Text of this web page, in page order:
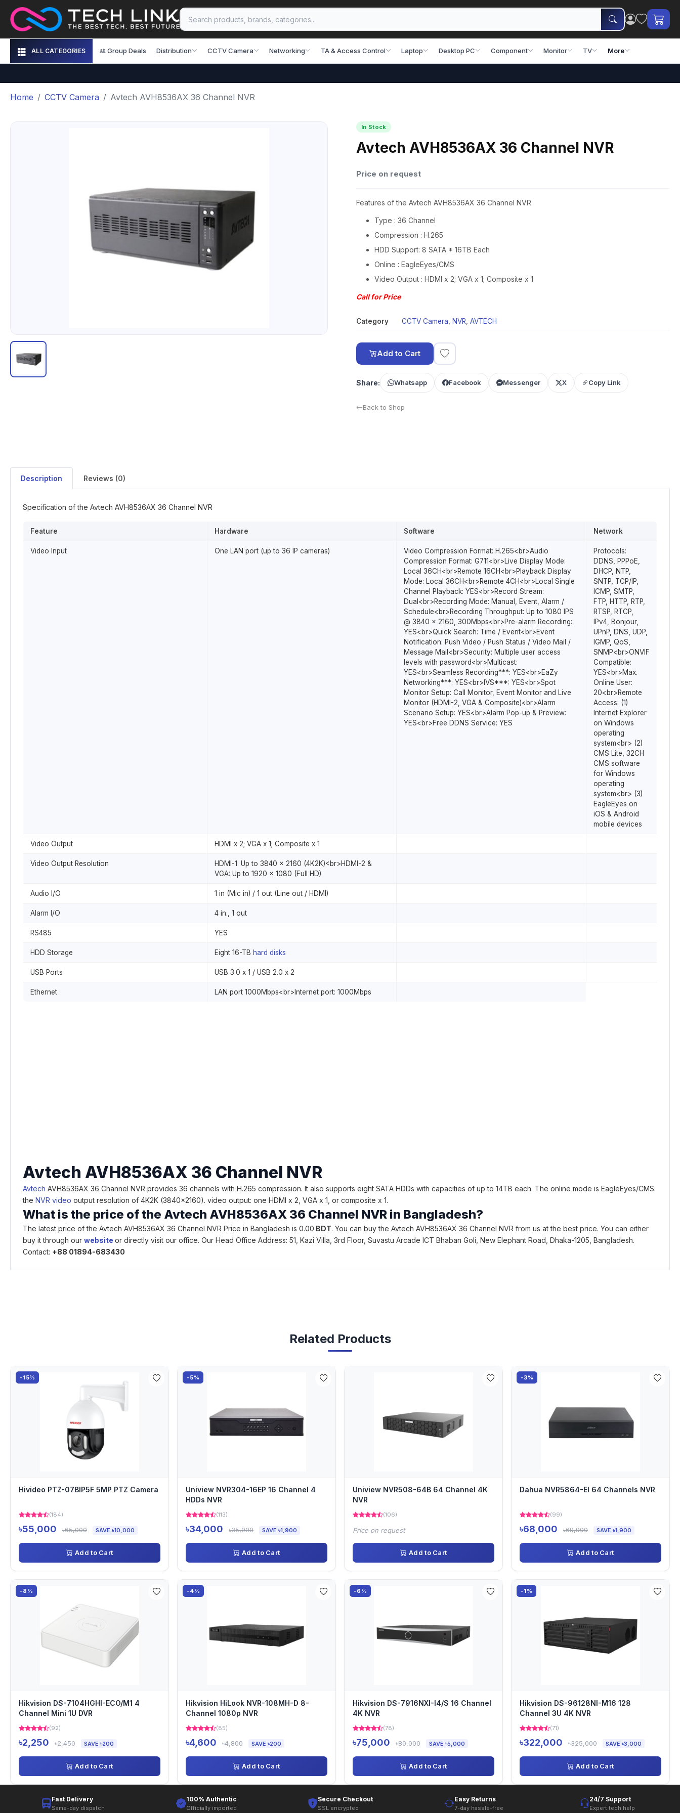
ALL CATEGORIES Group Deals Distribution CCTV Camera Networking TA & Access Control Laptop Desktop PC Component Monitor TV More
Home CCTV Camera Avtech AVH8536AX 36 Channel NVR
In Stock
Avtech AVH8536AX 36 Channel NVR
Price on request
Features of the Avtech AVH8536AX 36 Channel NVR
Type : 36 Channel
Compression : H.265
HDD Support: 8 SATA * 16TB Each
Online : EagleEyes/CMS
Video Output : HDMI x 2; VGA x 1; Composite x 1
Call for Price
Category CCTV Camera NVR AVTECH
Add to Cart
Share: Whatsapp Facebook Messenger X Copy Link
Back to Shop
Description Reviews (0)
Specification of the Avtech AVH8536AX 36 Channel NVR
Feature Hardware Software Network
Video Input One LAN port (up to 36 IP cameras)
Video Compression Format: H.265<br>Audio
Compression Format: G711<br>Live Display Mode:
Local 36CH<br>Remote 16CH<br>Playback Display
Mode: Local 36CH<br>Remote 4CH<br>Local Single
Channel Playback: YES<br>Record Stream:
Dual<br>Recording Mode: Manual, Event, Alarm /
Schedule<br>Recording Throughput: Up to 1080 IPS
@ 3840 x 2160, 300Mbps<br>Pre-alarm Recording:
YES<br>Quick Search: Time / Event<br>Event
Notification: Push Video / Push Status / Video Mail /
Message Mail<br>Security: Multiple user access
levels with password<br>Multicast:
YES<br>Seamless Recording***: YES<br>EaZy
Networking***: YES<br>IVS***: YES<br>Spot
Monitor Setup: Call Monitor, Event Monitor and Live
Monitor (HDMI-2, VGA & Composite)<br>Alarm
Scenario Setup: YES<br>Alarm Pop-up & Preview:
YES<br>Free DDNS Service: YES
Protocols:
DDNS, PPPoE,
DHCP, NTP,
SNTP, TCP/IP,
ICMP, SMTP,
FTP, HTTP, RTP,
RTSP, RTCP,
IPv4, Bonjour,
UPnP, DNS, UDP,
IGMP, QoS,
SNMP<br>ONVIF
Compatible:
YES<br>Max.
Online User:
20<br>Remote
Access: (1)
Internet Explorer
on Windows
operating
system<br> (2)
CMS Lite, 32CH
CMS software
for Windows
operating
system<br> (3)
EagleEyes on
iOS & Android
mobile devices
Video Output HDMI x 2; VGA x 1; Composite x 1
Video Output Resolution
HDMI-1: Up to 3840 x 2160 (4K2K)<br>HDMI-2 &
VGA: Up to 1920 x 1080 (Full HD)
Audio I/O 1 in (Mic in) / 1 out (Line out / HDMI)
Alarm I/O 4 in., 1 out
RS485 YES
HDD Storage Eight 16-TB hard disks
USB Ports USB 3.0 x 1 / USB 2.0 x 2
Ethernet LAN port 1000Mbps<br>Internet port: 1000Mbps
Avtech AVH8536AX 36 Channel NVR
Avtech AVH8536AX 36 Channel NVR provides 36 channels with H.265 compression. It also supports eight SATA HDDs with capacities of up to 14TB each. The online mode is EagleEyes/CMS.
the NVR video output resolution of 4K2K (3840x2160). video output: one HDMI x 2, VGA x 1, or composite x 1.
What is the price of the Avtech AVH8536AX 36 Channel NVR in Bangladesh?
The latest price of the Avtech AVH8536AX 36 Channel NVR Price in Bangladesh is 0.00 BDT. You can buy the Avtech AVH8536AX 36 Channel NVR from us at the best price. You can either
buy it through our website or directly visit our office. Our Head Office Address: 51, Kazi Villa, 3rd Floor, Suvastu Arcade ICT Bhaban Goli, New Elephant Road, Dhaka-1205, Bangladesh.
Contact: +88 01894-683430
Related Products
-15%
Hivideo PTZ-07BIP5F 5MP PTZ Camera
(184)
৳55,000 ৳65,000 SAVE ৳10,000
Add to Cart
-5%
Uniview NVR304-16EP 16 Channel 4
HDDs NVR
(113)
৳34,000 ৳35,900 SAVE ৳1,900
Add to Cart
Uniview NVR508-64B 64 Channel 4K
NVR
(106)
Price on request
Add to Cart
-3%
Dahua NVR5864-EI 64 Channels NVR
(99)
৳68,000 ৳69,900 SAVE ৳1,900
Add to Cart
-8%
Hikvision DS-7104HGHI-ECO/M1 4
Channel Mini 1U DVR
(92)
৳2,250 ৳2,450 SAVE ৳200
Add to Cart
-4%
Hikvision HiLook NVR-108MH-D 8-
Channel 1080p NVR
(85)
৳4,600 ৳4,800 SAVE ৳200
Add to Cart
-6%
Hikvision DS-7916NXI-I4/S 16 Channel
4K NVR
(78)
৳75,000 ৳80,000 SAVE ৳5,000
Add to Cart
-1%
Hikvision DS-96128NI-M16 128
Channel 3U 4K NVR
(71)
৳322,000 ৳325,000 SAVE ৳3,000
Add to Cart
Fast Delivery
Same-day dispatch
100% Authentic
Officially imported
Secure Checkout
SSL encrypted
Easy Returns
7-day hassle-free
24/7 Support
Expert tech help